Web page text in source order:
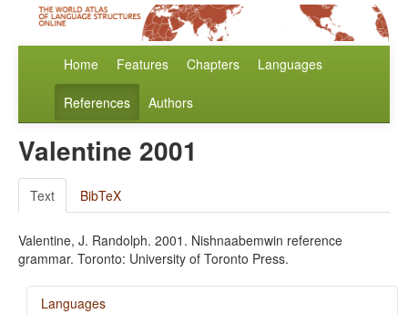
Home Features Chapters Languages
References Authors
Valentine 2001
Text BibTeX
Valentine, J. Randolph. 2001. Nishnaabemwin reference
grammar. Toronto: University of Toronto Press.
Languages